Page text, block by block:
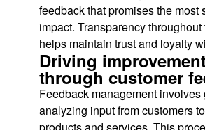
feedback that promises the most
impact. Transparency
helps maintain trust and loyalty
Driving
through customer
Feedback management involves
analyzing input from customers